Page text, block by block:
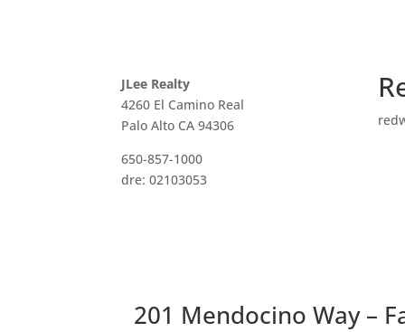
JLee Realty
4260 El Camino Real
Palo Alto CA 94306
650-857-1000
dre: 02103053
201 Mendocino Way –